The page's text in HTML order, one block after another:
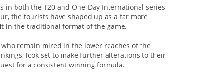
in both the T20 and One-Day International series
the tourists have shaped up as a far more
in the traditional format of the game.
who remain mired in the lower reaches of the
look set to make further alterations to their
for a consistent winning formula.